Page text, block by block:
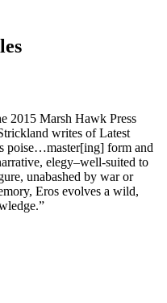
2015 Marsh Hawk Press
writes ofLatest
poise…master[ing] form and
elegy–well-suited to
unabashed by war or
Eros evolves a wild,